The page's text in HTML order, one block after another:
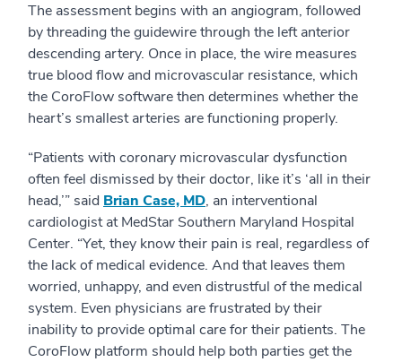
The assessment begins with an angiogram, followed
by threading the guidewire through the left anterior
descending artery. Once in place, the wire measures
true blood flow and microvascular resistance, which
the CoroFlow software then determines whether the
heart’s smallest arteries are functioning properly.
“Patients with coronary microvascular dysfunction
often feel dismissed by their doctor, like it’s ‘all in their
head,’” said Brian Case, MD, an interventional
cardiologist at MedStar Southern Maryland Hospital
Center. “Yet, they know their pain is real, regardless of
the lack of medical evidence. And that leaves them
worried, unhappy, and even distrustful of the medical
system. Even physicians are frustrated by their
inability to provide optimal care for their patients. The
CoroFlow platform should help both parties get the